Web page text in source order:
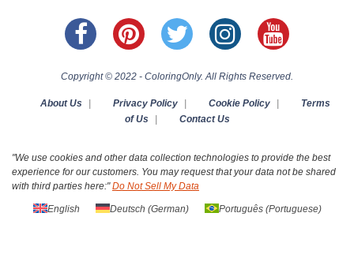
Copyright © 2022 - ColoringOnly. All Rights Reserved.
About Us | Privacy Policy | Cookie Policy |
Terms
of Us
| Contact Us
"We use cookies and other data collection technologies to provide the best
experience for our customers. You may request that your data not be shared
with third parties here:"Do Not Sell My Data
English Deutsch (German) Português(Portuguese)